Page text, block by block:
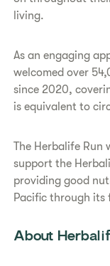
living.
As an engaging
welcomed over
since 2020,
is equivalent to
The Herbalife
support the
providing good
Pacific through its
About